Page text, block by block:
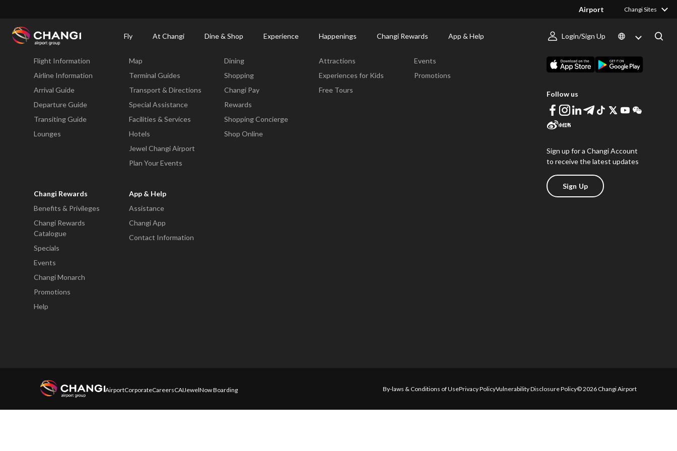
Airport Changi Sites
Fly At Changi Dine & Shop Experience Happenings Changi Rewards App & Help Login/Sign Up
Changi
Fly
Flight Information
Airline Information
Arrival Guide
Departure Guide
Transiting Guide
Lounges
Map
Terminal Guides
Transport & Directions
Special Assistance
Facilities & Services
Hotels
Jewel Changi Airport
Plan Your Events
Dining
Shopping
Changi Pay
Rewards
Shopping Concierge
Shop Online
Attractions
Experiences for Kids
Free Tours
Events
Promotions
Changi Rewards
Benefits & Privileges
Changi Rewards
Catalogue
Specials
Events
Changi Monarch
Promotions
Help
App & Help
Assistance
Changi App
Contact Information
Follow us
Sign up for a Changi Account
to receive the latest updates
Sign Up
AirportCorporateCareersCAIJewelNow Boarding By-laws & Conditions of UsePrivacy PolicyVulnerability Disclosure Policy© 2026 Changi Airport